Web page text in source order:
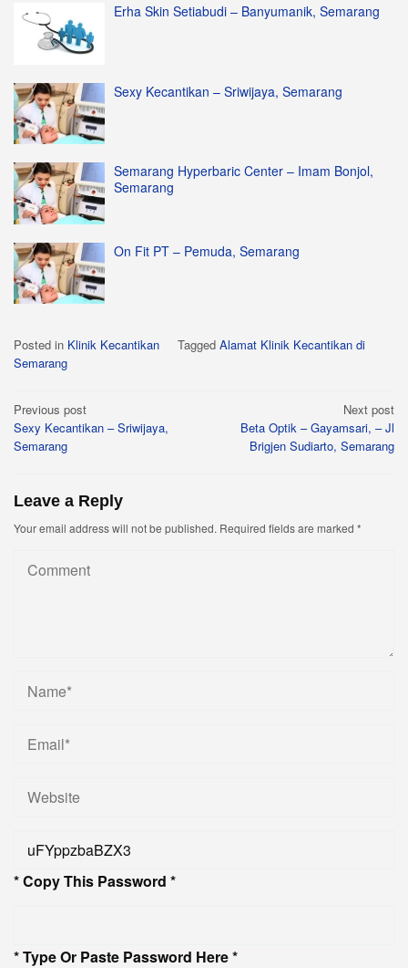
Erha Skin Setiabudi – Banyumanik, Semarang
Sexy Kecantikan – Sriwijaya, Semarang
Semarang Hyperbaric Center – Imam Bonjol,
Semarang
On Fit PT – Pemuda, Semarang
Posted in Klinik Kecantikan Tagged Alamat Klinik Kecantikan di
Semarang
Post
navigation
Previous post
Sexy Kecantikan – Sriwijaya,
Semarang
Next post
Beta Optik – Gayamsari, – Jl
Brigjen Sudiarto, Semarang
Leave a Reply
Your email address will not be published. Required fields are marked *
* Copy This Password *
* Type Or Paste Password Here *